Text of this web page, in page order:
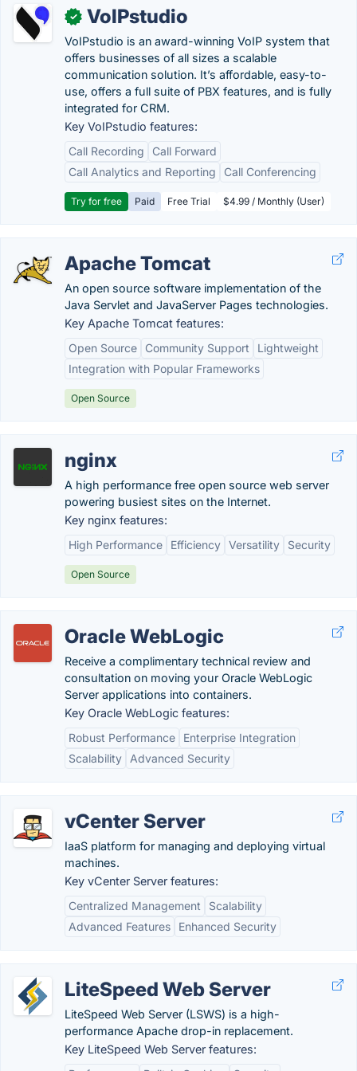
✓ VoIPstudio
VoIPstudio is an award-winning VoIP system that
offers businesses of all sizes a scalable
communication solution. It’s affordable, easy-to-
use, offers a full suite of PBX features, and is fully
integrated for CRM.
Key VoIPstudio features:
Call Recording
Call Forward
Call Analytics and Reporting
Call Conferencing
Try for free Paid Free Trial $4.99 / Monthly (User)
Apache Tomcat
An open source software implementation of the
Java Servlet and JavaServer Pages technologies.
Key Apache Tomcat features:
Open Source
Community Support
Lightweight
Integration with Popular Frameworks
Open Source
nginx
A high performance free open source web server
powering busiest sites on the Internet.
Key nginx features:
High Performance
Efficiency Versatility Security
Open Source
Oracle WebLogic
Receive a complimentary technical review and
consultation on moving your Oracle WebLogic
Server applications into containers.
Key Oracle WebLogic features:
Robust Performance
Enterprise Integration
Scalability
Advanced Security
vCenter Server
IaaS platform for managing and deploying virtual
machines.
Key vCenter Server features:
Centralized Management
Scalability
Advanced Features
Enhanced Security
LiteSpeed Web Server
LiteSpeed Web Server (LSWS) is a high-
performance Apache drop-in replacement.
Key LiteSpeed Web Server features: